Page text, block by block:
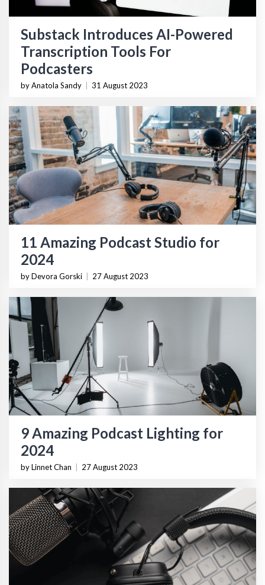
Substack Introduces AI-Powered
Transcription Tools For
Podcasters
by Anatola Sandy 31 August 2023
11 Amazing Podcast Studio for
2024
by Devora Gorski 27 August 2023
9 Amazing Podcast Lighting for
2024
by Linnet Chan 27 August 2023